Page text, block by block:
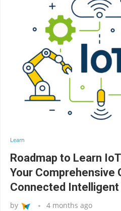
Learn
Roadmap to Learn
Your Comprehensive
Connected Intelligent
by 4 months ago